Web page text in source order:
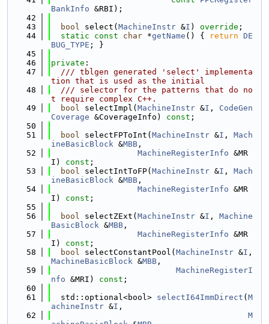
BankInfo &RBI);
   42
   43
bool select( MachineInstr &I ) override ;
   44
static const char *getName () { return DE
BUG_TYPE ; }
   45
   46
private :
   47
  /// tblgen generated 'select' implementa
tion that is used as the initial
   48
  /// selector for the patterns that do no
t require complex C++.
   49
bool selectImpl( MachineInstr &I , CodeGen
Coverage &CoverageInfo) const ;
   50
   51
bool selectFPToInt( MachineInstr &I , Mach
ineBasicBlock &MBB ,
   52
MachineRegisterInfo &MR
I) const ;
   53
bool selectIntToFP( MachineInstr &I , Mach
ineBasicBlock &MBB ,
   54
MachineRegisterInfo &MR
I) const ;
   55
   56
bool selectZExt( MachineInstr &I , Machine
BasicBlock &MBB ,
   57
MachineRegisterInfo &MR
I) const ;
   58
bool selectConstantPool( MachineInstr &I
MachineBasicBlock &MBB ,
   59
MachineRegisterI
nfo &MRI) const ;
   60
   61
  std::optional<bool>
selectI64ImmDirect ( M
achineInstr &I ,
   62
M